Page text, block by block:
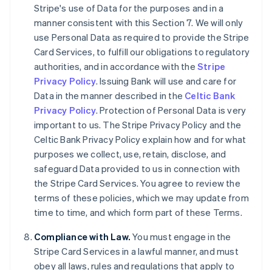
Stripe's use of Data for the purposes and in a
manner consistent with this Section 7. We will only
use Personal Data as required to provide the Stripe
Card Services, to fulfill our obligations to regulatory
authorities, and in accordance with the Stripe
Privacy Policy. Issuing Bank will use and care for
Data in the manner described in the Celtic Bank
Privacy Policy. Protection of Personal Data is very
important to us. The Stripe Privacy Policy and the
Celtic Bank Privacy Policy explain how and for what
purposes we collect, use, retain, disclose, and
safeguard Data provided to us in connection with
the Stripe Card Services. You agree to review the
terms of these policies, which we may update from
time to time, and which form part of these Terms.
Compliance with Law. You must engage in the
Stripe Card Services in a lawful manner, and must
obey all laws, rules and regulations that apply to
Belgique
NederlandsFrançais Deutsch English
Brésil
PortuguêsEnglish
Bulgarie
Canada
English Français
Chine continentale
简体中文English
Chypre
Croatie
EnglishItaliano
Danemark
English
Émirats arabes unis
Espagne
EspañolEnglish
Estonie